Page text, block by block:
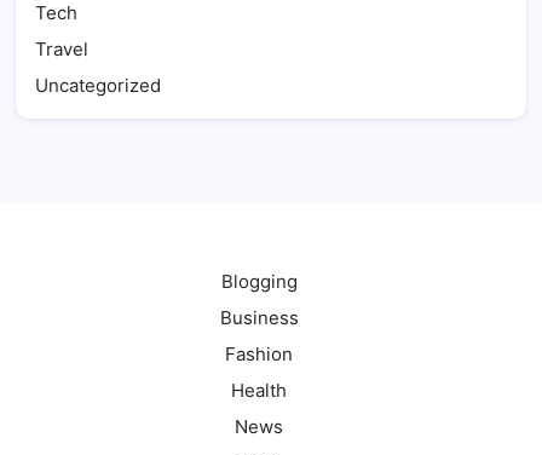
Tech
Travel
Uncategorized
Blogging
Business
Fashion
Health
News